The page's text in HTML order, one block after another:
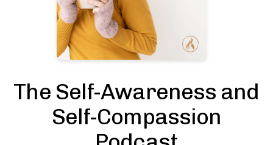
The Self-Awareness and
Self-Compassion